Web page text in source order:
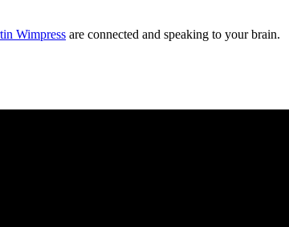
Wimpress are connected and speaking to your brain.